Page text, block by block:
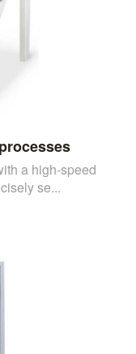
a high-speed
se...